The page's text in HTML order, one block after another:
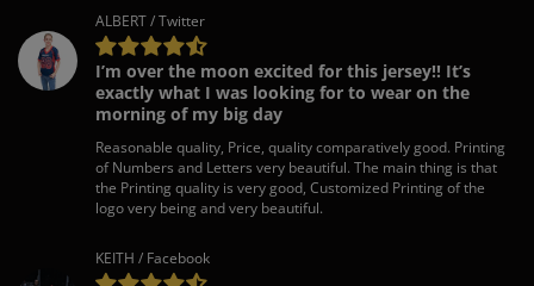
ALBERT / Twitter
I’m over the moon excited for this jersey!! It’s
exactly what I was looking for to wear on the
morning of my big day
Reasonable quality, Price, quality comparatively good. Printing
of Numbers and Letters very beautiful. The main thing is that
the Printing quality is very good, Customized Printing of the
logo very being and very beautiful.
KEITH / Facebook